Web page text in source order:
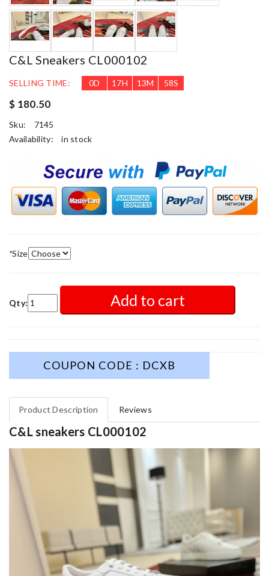
C&L Sneakers CL000102
SELLING TIME: 0D 17H 13M 56S
$ 180.50
Sku:
7145
Availability:
in stock
*Size
Qty: Add to cart
COUPON CODE : DCXB
Product Description Reviews
C&L sneakers CL000102